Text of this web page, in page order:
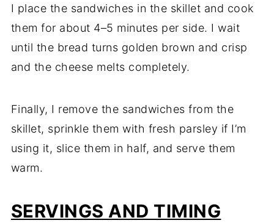
I place the sandwiches in the skillet and cook
them for about 4–5 minutes per side. I wait
until the bread turns golden brown and crisp
and the cheese melts completely.
Finally, I remove the sandwiches from the
skillet, sprinkle them with fresh parsley if I’m
using it, slice them in half, and serve them
warm.
SERVINGS AND TIMING